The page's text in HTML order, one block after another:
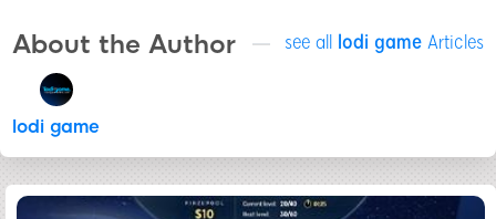
About the Author see all lodi game Articles
lodi game